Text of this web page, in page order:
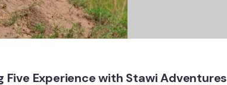
Five Experience with Stawi Adventures